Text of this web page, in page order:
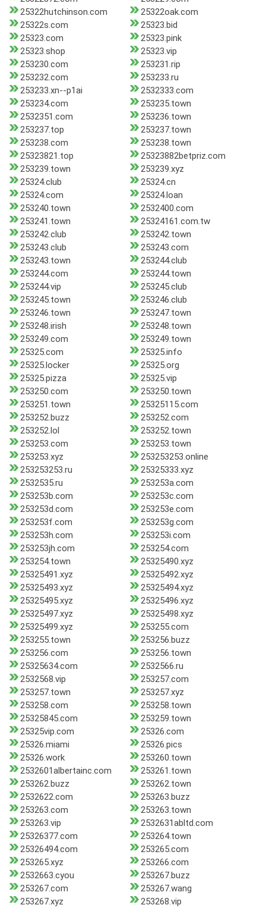
25322hutchinson.com
25322oak.com
25322s.com
25323.bid
25323.com
25323.pink
25323.shop
25323.vip
253230.com
253231.rip
253232.com
253233.ru
253233.xn--p1ai
2532333.com
253234.com
253235.town
2532351.com
253236.town
253237.top
253237.town
253238.com
253238.town
25323821.top
25323882betpriz.com
253239.town
253239.xyz
25324.club
25324.cn
25324.com
25324.loan
253240.town
2532400.com
253241.town
25324161.com.tw
253242.club
253242.town
253243.club
253243.com
253243.town
253244.club
253244.com
253244.town
253244.vip
253245.club
253245.town
253246.club
253246.town
253247.town
253248.irish
253248.town
253249.com
253249.town
25325.com
25325.info
25325.locker
25325.org
25325.pizza
25325.vip
253250.com
253250.town
253251.town
25325115.com
253252.buzz
253252.com
253252.lol
253252.town
253253.com
253253.town
253253.xyz
253253253.online
253253253.ru
25325333.xyz
2532535.ru
253253a.com
253253b.com
253253c.com
253253d.com
253253e.com
253253f.com
253253g.com
253253h.com
253253i.com
253253jh.com
253254.com
253254.town
25325490.xyz
25325491.xyz
25325492.xyz
25325493.xyz
25325494.xyz
25325495.xyz
25325496.xyz
25325497.xyz
25325498.xyz
25325499.xyz
253255.com
253255.town
253256.buzz
253256.com
253256.town
25325634.com
2532566.ru
2532568.vip
253257.com
253257.town
253257.xyz
253258.com
253258.town
25325845.com
253259.town
25325vip.com
25326.com
25326.miami
25326.pics
25326.work
253260.town
2532601albertainc.com
253261.town
253262.buzz
253262.town
2532622.com
253263.buzz
253263.com
253263.town
253263.vip
2532631abltd.com
25326377.com
253264.town
25326494.com
253265.com
253265.xyz
253266.com
2532663.cyou
253267.buzz
253267.com
253267.wang
253267.xyz
253268.vip